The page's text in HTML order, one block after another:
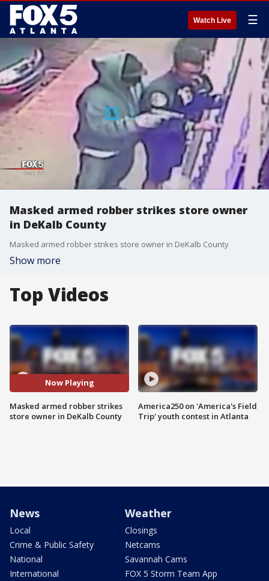
Watch Live ☰
Masked armed robber strikes store owner
in DeKalb County
Masked armed robber strikes store owner in DeKalb County
Show more
Top Videos
Now Playing
Masked armed robber strikes
store owner in DeKalb County
America250 on 'America's Field
Trip' youth contest in Atlanta
News
Local
Crime & Public Safety
National
International
Weather
Closings
Netcams
Savannah Cams
FOX 5 Storm Team App